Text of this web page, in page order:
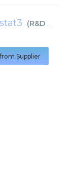
(R&D Systems
Supplier